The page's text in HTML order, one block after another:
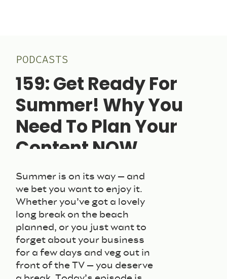
PODCASTS
159: Get Ready For
Summer! Why You
Need To Plan Your
Content NOW
Summer is on its way – and
we bet you want to enjoy it.
Whether you’ve got a lovely
long break on the beach
planned, or you just want to
forget about your business
for a few days and veg out in
front of the TV – you deserve